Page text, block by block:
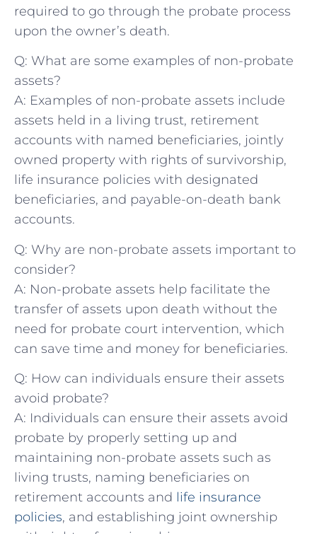
required ‍to go through‍ the probate process
upon the owner’s‍ death.
Q: What are some examples ⁢of non-probate
assets?
A: ⁣Examples of non-probate assets include
assets held in a living trust, retirement
accounts⁢ with named beneficiaries, jointly
owned ​property‌ with rights of survivorship,
life insurance ⁢policies ​with designated
beneficiaries, and payable-on-death ​bank
accounts.
Q:⁣ Why are non-probate assets⁤ important to
consider?
A: Non-probate assets help facilitate the
transfer of assets upon death without the
need for‌ probate⁤ court intervention, which
⁣can save time and money for beneficiaries.
Q: How can individuals ensure their assets
avoid probate?
A: Individuals can ensure their‍ assets avoid
probate by properly setting up and
maintaining non-probate assets such as
living​ trusts, naming beneficiaries on
retirement accounts and life insurance
policies, and establishing joint ⁣ownership